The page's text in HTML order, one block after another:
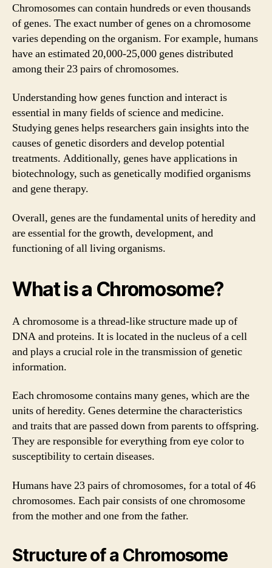
Chromosomes can contain hundreds or even thousands
of genes. The exact number of genes on a chromosome
varies depending on the organism. For example, humans
have an estimated 20,000-25,000 genes distributed
among their 23 pairs of chromosomes.
Understanding how genes function and interact is
essential in many fields of science and medicine.
Studying genes helps researchers gain insights into the
causes of genetic disorders and develop potential
treatments. Additionally, genes have applications in
biotechnology, such as genetically modified organisms
and gene therapy.
Overall, genes are the fundamental units of heredity and
are essential for the growth, development, and
functioning of all living organisms.
What is a Chromosome?
A chromosome is a thread-like structure made up of
DNA and proteins. It is located in the nucleus of a cell
and plays a crucial role in the transmission of genetic
information.
Each chromosome contains many genes, which are the
units of heredity. Genes determine the characteristics
and traits that are passed down from parents to offspring.
They are responsible for everything from eye color to
susceptibility to certain diseases.
Humans have 23 pairs of chromosomes, for a total of 46
chromosomes. Each pair consists of one chromosome
from the mother and one from the father.
Structure of a Chromosome